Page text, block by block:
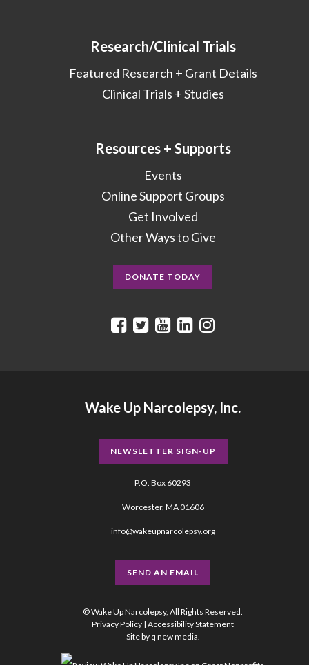
Research/Clinical Trials
Featured Research + Grant Details
Clinical Trials + Studies
Resources + Supports
Events
Online Support Groups
Get Involved
Other Ways to Give
DONATE TODAY
Wake Up Narcolepsy, Inc.
NEWSLETTER SIGN-UP
P.O. Box 60293
Worcester, MA 01606
info@wakeupnarcolepsy.org
SEND AN EMAIL
© Wake Up Narcolepsy, All Rights Reserved.
Privacy Policy | Accessibility Statement
Site by q new media.